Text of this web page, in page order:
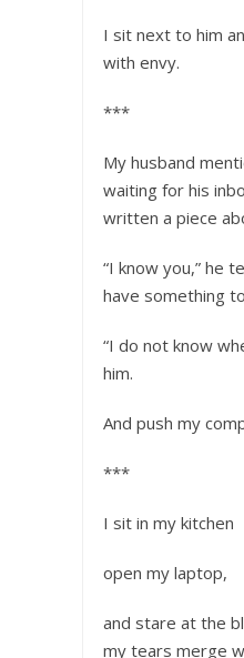
I sit next to him
with envy.
***
My husband
waiting for his
written a piece
“I know you,” he
have something
“I do not know
him.
And push my
***
I sit in my kitchen
open my laptop,
and stare at the
my tears merge